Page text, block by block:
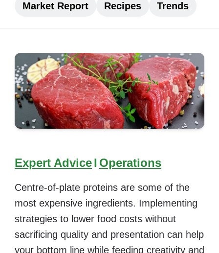
Market Report
Recipes Trends
Expert AdviceI Operations
Centre-of-plate proteins are some of the
most expensive ingredients. Implementing
strategies to lower food costs without
sacrificing quality and presentation can help
your bottom line while feeding creativity and